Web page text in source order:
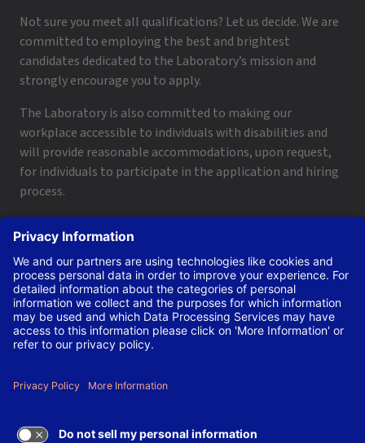
Not sure you meet all qualifications? Let us decide. We are
committed to employing the best and brightest
candidates dedicated to the Laboratory’s mission and
strongly encourage you to apply.
The Laboratory is also committed to making our
workplace accessible to individuals with disabilities and
will provide reasonable accommodations, upon request,
for individuals to participate in the application and hiring
process.
applyhelp@lanl.govor call
Contact Us|Employee and Retiree Resources| Terms
of Use/Privacy
of Energy’s NNSA ©Copyright Triad National Security, LLC.